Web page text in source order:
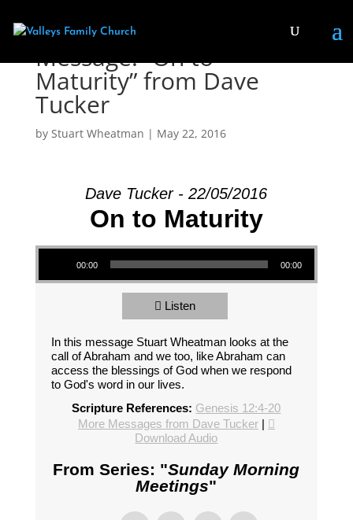
Message: “On to
Maturity” from Dave
Tucker
by Stuart Wheatman | May 22, 2016
Dave Tucker - 22/05/2016
On to Maturity
Audio Player
00:00 00:00
Listen
In this message Stuart Wheatman looks at the
call of Abraham and we too, like Abraham can
access the blessings of God when we respond
to God's word in our lives.
Scripture References: Genesis 12:4-20
More Messages from Dave Tucker|
Download Audio
From Series: "Sunday Morning
Meetings"